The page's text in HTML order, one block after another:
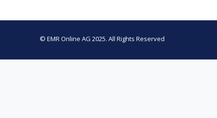
© EMR Online AG 2025. All Rights Reserved